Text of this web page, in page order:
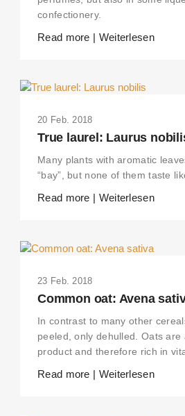
confectionery.
Read more | Weiterlesen
20 Feb. 2018
True laurel: Laurus
Many plants with aromatic
“bay”, but none of them taste
Read more | Weiterlesen
23 Feb. 2018
Common oat: Avena
In contrast to many other
peeled, only dehulled. Oats are
product and therefore rich in
Read more | Weiterlesen